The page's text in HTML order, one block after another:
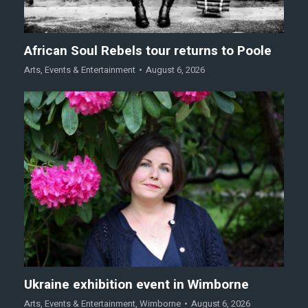
African Soul Rebels tour returns to Poole
Arts, Events & Entertainment August 6, 2026
Ukraine exhibition event in Wimborne
Arts, Events & Entertainment, Wimborne August 6, 2026